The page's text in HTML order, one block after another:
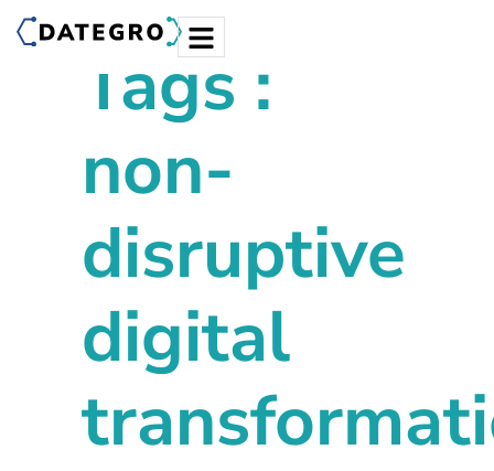
Tags :
non-
disruptive
digital